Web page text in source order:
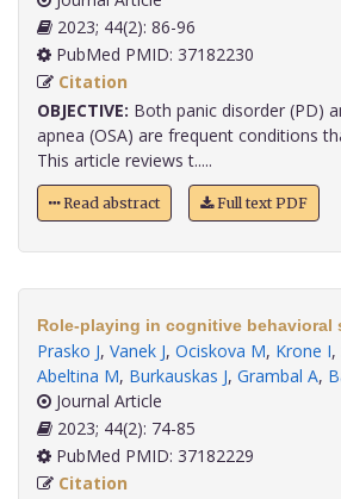
2023; 44(2): 86-96
PubMed PMID: 37182230
Citation
OBJECTIVE: Both panic disorder (PD)
apnea (OSA) are frequent conditions
This article reviews t.....
Read abstract Full text PDF
Role-playing in cognitive behavioral
Prasko J, Vanek J, Ociskova M, Krone I,
Abeltina M, Burkauskas J, Grambal A,
Journal Article
2023; 44(2): 74-85
PubMed PMID: 37182229
Citation